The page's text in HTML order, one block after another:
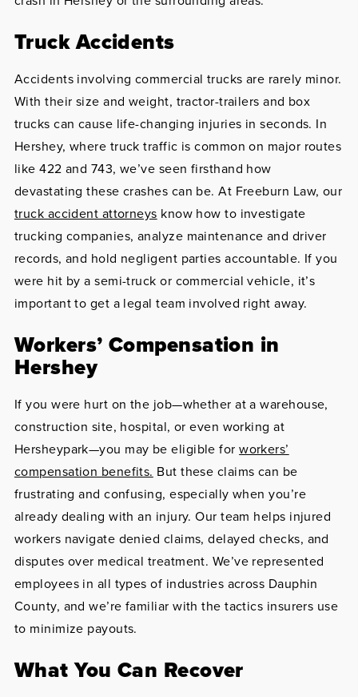
Truck Accidents
Accidents involving commercial trucks are rarely minor.
With their size and weight, tractor-trailers and box
trucks can cause life-changing injuries in seconds. In
Hershey, where truck traffic is common on major routes
like 422 and 743, we’ve seen firsthand how
devastating these crashes can be. At Freeburn Law, our
truck accident attorneys know how to investigate
trucking companies, analyze maintenance and driver
records, and hold negligent parties accountable. If you
were hit by a semi-truck or commercial vehicle, it’s
important to get a legal team involved right away.
Workers’ Compensation in
Hershey
If you were hurt on the job—whether at a warehouse,
construction site, hospital, or even working at
Hersheypark—you may be eligible forworkers’
compensation benefits. But these claims can be
frustrating and confusing, especially when you’re
already dealing with an injury. Our team helps injured
workers navigate denied claims, delayed checks, and
disputes over medical treatment. We’ve represented
employees in all types of industries across Dauphin
County, and we’re familiar with the tactics insurers use
to minimize payouts.
What You Can Recover